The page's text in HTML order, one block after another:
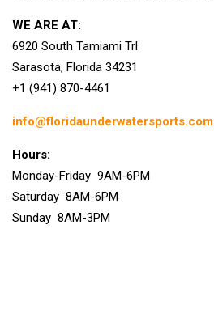
WE ARE AT:
6920 South Tamiami Trl
Sarasota, Florida 34231
+1 (941) 870-4461
info@floridaunderwatersports.com
Hours:
Monday-Friday 9AM-6PM
Saturday 8AM-6PM
Sunday 8AM-3PM